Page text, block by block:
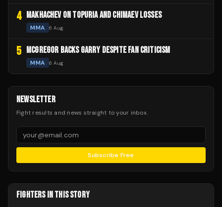
4 MAKHACHEV ON TOPURIA AND CHIMAEV LOSSES
MMA 6 Aug
5 MCGREGOR BACKS GARRY DESPITE FAN CRITICISM
MMA 6 Aug
NEWSLETTER
Fight results and news straight to your inbox.
Subscribe Free
FIGHTERS IN THIS STORY